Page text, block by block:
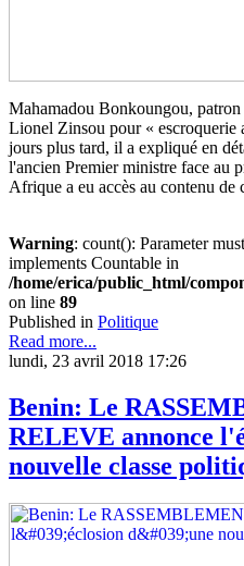
Maha­madou Bonkoungou,
Lionel Zinsou pour « escroquerie
jours plus tard, il a expliqué en
l'ancien Premier ministre face au
Afrique a eu accès au contenu de
Warning: count(): Parameter
implements Countable in
/home/erica/public_html/
on line 89
Published in Politique
Read more...
lundi, 23 avril 2018 17:26
Benin: Le
RELEVE annonce
nouvelle classe